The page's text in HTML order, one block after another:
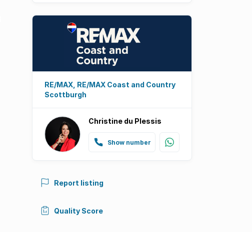
RE/MAX, RE/MAX Coast and Country
Scottburgh
Christine du Plessis
Show number
Report listing
Quality Score